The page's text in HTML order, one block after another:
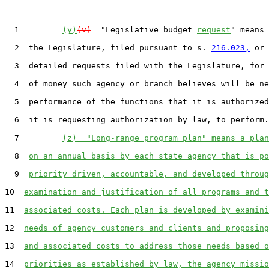
  1
(y) (v)
  "Legislative budget
request "
  2  the Legislature, filed pursuant to s.
216.023,
or
3  detailed requests filed with the Legislature, for
4  of money such agency or branch believes will be
5  performance of the functions that it is
  6  it is requesting authorization by law, to perform.
  7
(z)  "Long-range program plan" means a
  8
on an annual basis by each state agency that is
  9
priority driven, accountable, and developed
10 examination and justification of all programs and
11 associated costs. Each plan is developed by
12 needs of agency customers and clients and proposing
13 and associated costs to address those needs based
14 priorities as established by law, the agency